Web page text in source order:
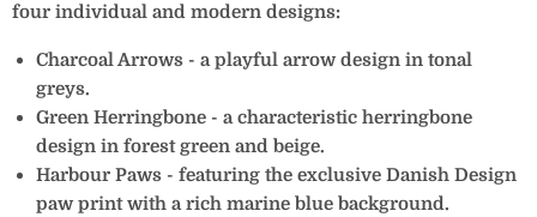
four individual and modern designs:
Charcoal Arrows - a playful arrow design in tonal
greys.
Green Herringbone - a characteristic herringbone
design in forest green and beige.
Harbour Paws - featuring the exclusive Danish Design
paw print with a rich marine blue background.